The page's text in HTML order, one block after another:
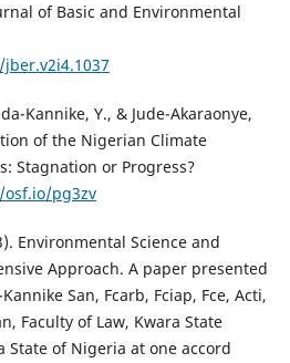
of Basic and Environmental
Kannike, Y., & Jude-Akaraonye,
of the Nigerian Climate
Stagnation or Progress?
pg3zv
Environmental Science and
Approach. A paper presented
San, Fcarb, Fciap, Fce, Acti,
Faculty of Law, Kwara State
State of Nigeria at one accord